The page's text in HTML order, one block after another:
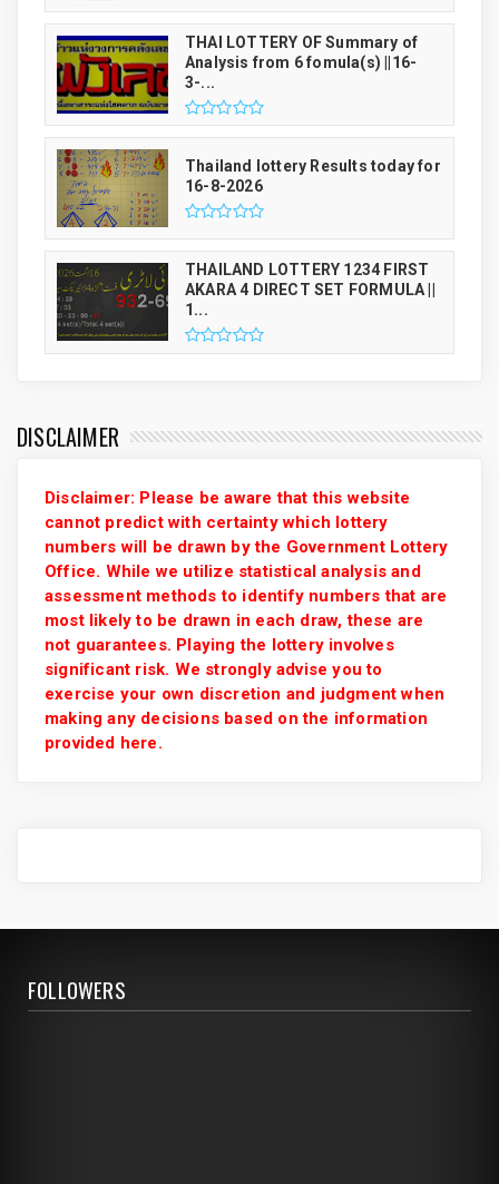
THAI LOTTERY OF Summary of
Analysis from 6 fomula(s) ||16-
3-...
Thailand lottery Results today for
16-8-2026
THAILAND LOTTERY 1234 FIRST
AKARA 4 DIRECT SET FORMULA ||
1...
DISCLAIMER
Disclaimer: Please be aware that this website
cannot predict with certainty which lottery
numbers will be drawn by the Government Lottery
Office. While we utilize statistical analysis and
assessment methods to identify numbers that are
most likely to be drawn in each draw, these are
not guarantees. Playing the lottery involves
significant risk. We strongly advise you to
exercise your own discretion and judgment when
making any decisions based on the information
provided here.
FOLLOWERS